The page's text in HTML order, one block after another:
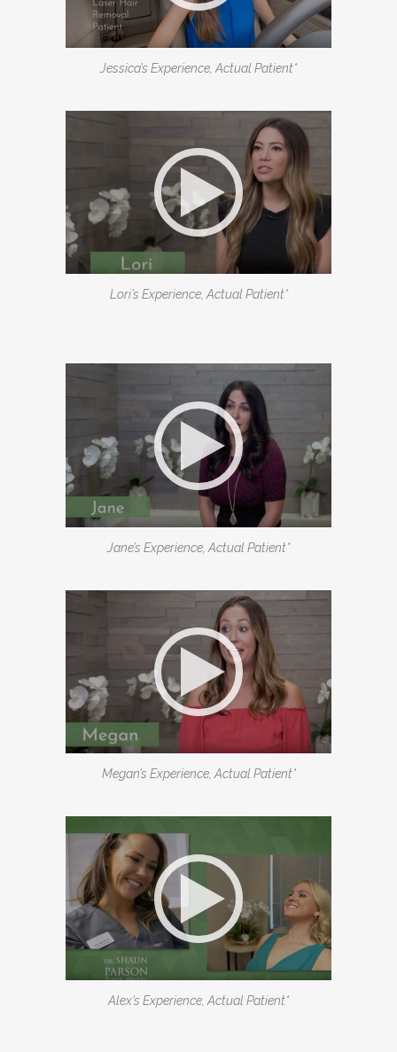
Jessica’s Experience, Actual Patient*
Lori’s Experience, Actual Patient*
Jane’s Experience, Actual Patient*
Megan’s Experience, Actual Patient*
Alex’s Experience, Actual Patient*